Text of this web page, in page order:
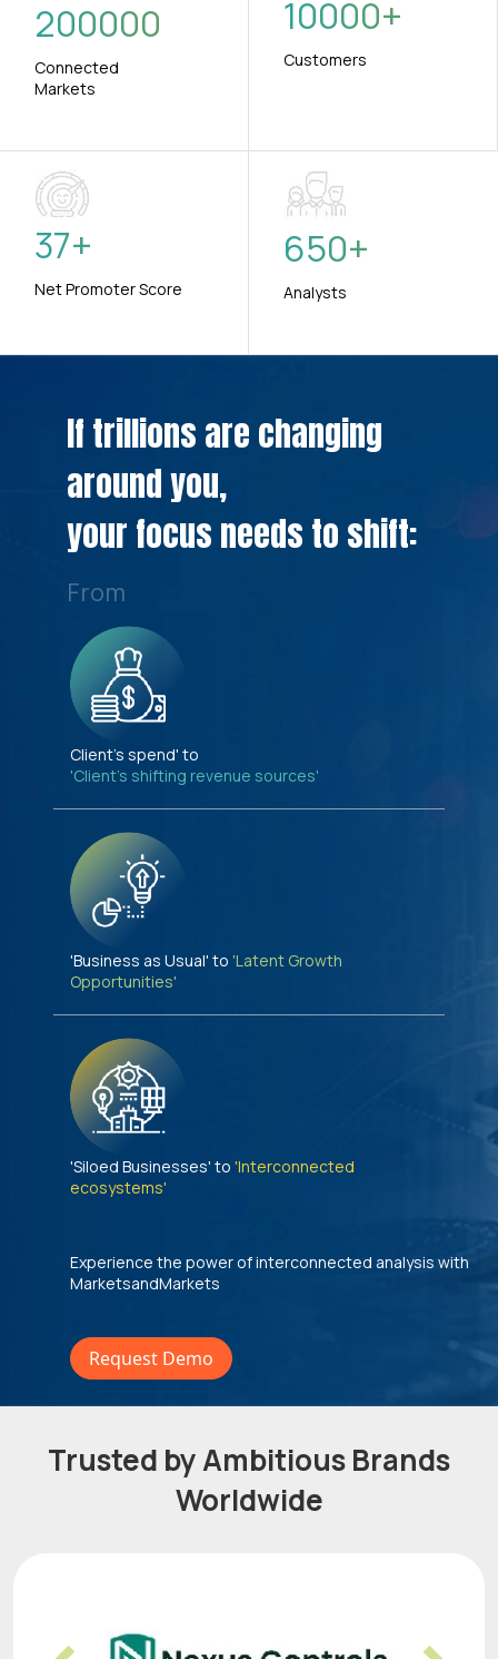
200000
Connected
Markets
10000+
Customers
37+
Net Promoter Score
650+
Analysts
If trillions are changing
around you,
your focus needs to shift:
From
Client's spend' to
'Client's shifting revenue sources'
'Business as Usual' to 'Latent Growth
Opportunities'
'Siloed Businesses' to 'Interconnected
ecosystems'
Experience the power of interconnected analysis with
MarketsandMarkets
Request Demo
Trusted by Ambitious Brands
Worldwide